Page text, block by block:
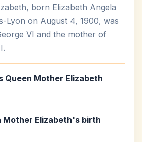
born Elizabeth Angela
Lyon on August 4, 1900, was
VI and the mother of
Queen Mother Elizabeth
Mother Elizabeth's birth